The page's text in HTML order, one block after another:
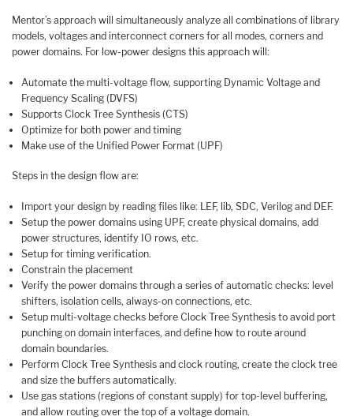
Mentor’s approach will simultaneously analyze all combinations of library
models, voltages and interconnect corners for all modes, corners and
power domains. For low-power designs this approach will:
Automate the multi-voltage flow, supporting Dynamic Voltage and
Frequency Scaling (DVFS)
Supports Clock Tree Synthesis (CTS)
Optimize for both power and timing
Make use of the Unified Power Format (UPF)
Steps in the design flow are:
Import your design by reading files like: LEF, lib, SDC, Verilog and DEF.
Setup the power domains using UPF, create physical domains, add
power structures, identify IO rows, etc.
Setup for timing verification.
Constrain the placement
Verify the power domains through a series of automatic checks: level
shifters, isolation cells, always-on connections, etc.
Setup multi-voltage checks before Clock Tree Synthesis to avoid port
punching on domain interfaces, and define how to route around
domain boundaries.
Perform Clock Tree Synthesis and clock routing, create the clock tree
and size the buffers automatically.
Use gas stations (regions of constant supply) for top-level buffering,
and allow routing over the top of a voltage domain.